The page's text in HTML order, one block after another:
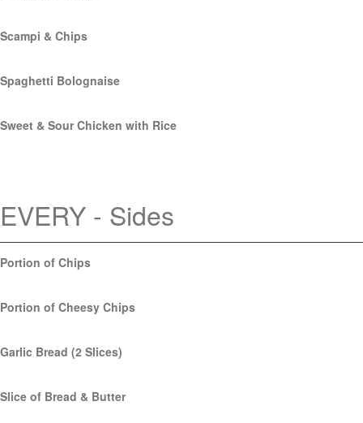
Scampi & Chips
Spaghetti Bolognaise
Sweet & Sour Chicken with Rice
EVERY - Sides
Portion of Chips
Portion of Cheesy Chips
Garlic Bread (2 Slices)
Slice of Bread & Butter